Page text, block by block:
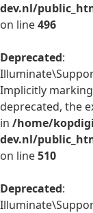
dev.nl/
on line496
Deprecated:
Implicitly
deprecated, the
in /home/
dev.nl/
on line510
Deprecated: